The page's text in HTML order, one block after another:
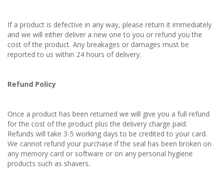
If a product is defective in any way, please return it immediately
and we will either deliver a new one to you or refund you the
cost of the product. Any breakages or damages must be
reported to us within 24 hours of delivery.
Refund Policy
Once a product has been returned we will give you a full refund
for the cost of the product plus the delivery charge paid.
Refunds will take 3-5 working days to be credited to your card.
We cannot refund your purchase if the seal has been broken on
any memory card or software or on any personal hygiene
products such as shavers.